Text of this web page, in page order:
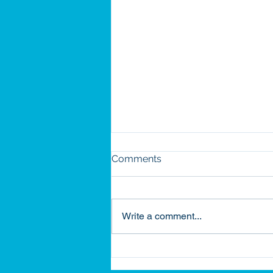
Comments
Write a comment...